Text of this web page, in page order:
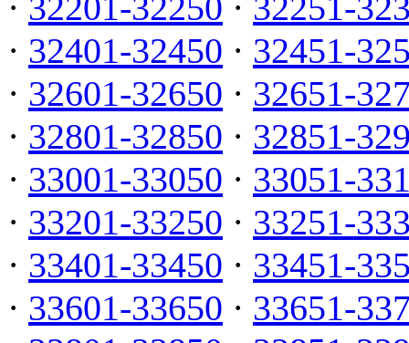
· 32401-32450 · 32451-
· 32601-32650 · 32651-
· 32801-32850 · 32851-
· 33001-33050 · 33051-
· 33201-33250 · 33251-
· 33401-33450 · 33451-
· 33601-33650 · 33651-